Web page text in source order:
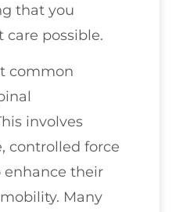
that you
care possible.
common
involves
controlled force
enhance their
Many